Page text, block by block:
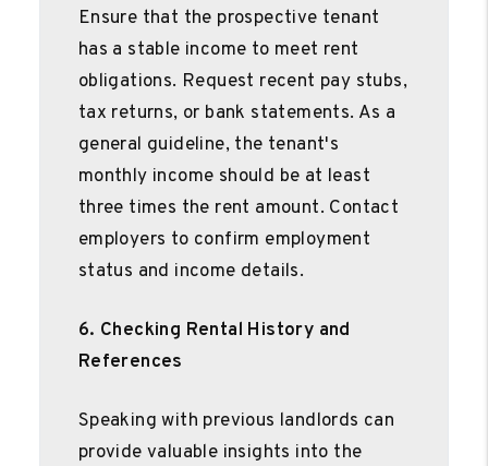
Ensure that the prospective tenant
has a stable income to meet rent
obligations. Request recent pay stubs,
tax returns, or bank statements. As a
general guideline, the tenant's
monthly income should be at least
three times the rent amount. Contact
employers to confirm employment
status and income details.
6. Checking Rental History and
References
Speaking with previous landlords can
provide valuable insights into the